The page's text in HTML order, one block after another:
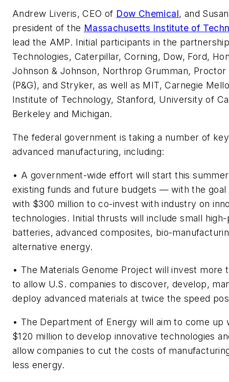
Andrew Liveris, CEO of Dow Chemical, and
president of the Massachusetts Institute of
lead the AMP. Initial participants in the
Technologies, Caterpillar, Corning, Dow, Ford,
Johnson & Johnson, Northrop Grumman, Proctor
(P&G), and Stryker, as well as MIT, Carnegie
Institute of Technology, Stanford, University of
Berkeley and Michigan.
The federal government is taking a number of
advanced manufacturing, including:
• A government-wide effort will start this
existing funds and future budgets — with the
with $300 million to co-invest with industry on
technologies. Initial thrusts will include small
batteries, advanced composites, bio-
alternative energy.
• The Materials Genome Project will invest more
to allow U.S. companies to discover, develop,
deploy advanced materials at twice the speed
• The Department of Energy will aim to come up
$120 million to develop innovative technologies
allow companies to cut the costs of
less energy.